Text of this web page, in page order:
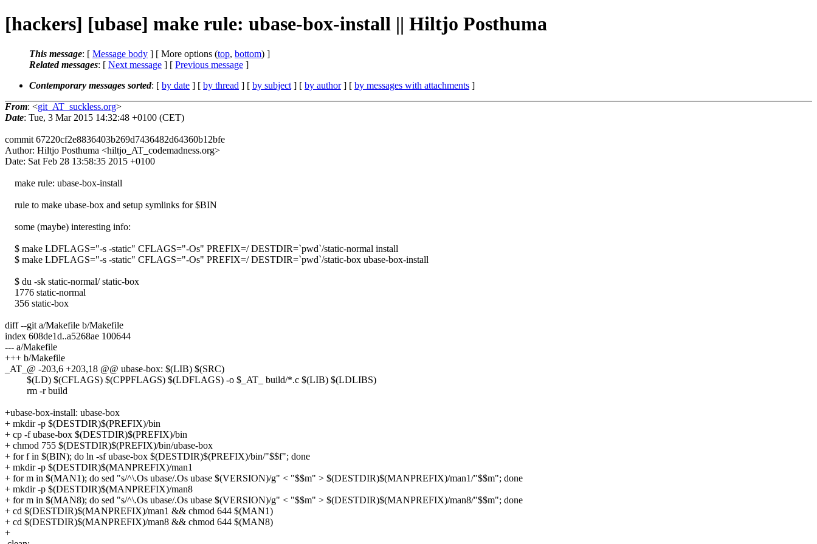
[hackers] [ubase] make rule: ubase-box-install || Hiltjo Posthuma
This message: [ Message body ] [ More options (top, bottom) ]
Related messages: [ Next message ] [ Previous message ]
Contemporary messages sorted: [ by date ] [ by thread ] [ by subject ] [ by author] [ by messages with attachments ]
From: <git_AT_suckless.org>
Date: Tue, 3 Mar 2015 14:32:48 +0100 (CET)
commit 67220cf2e8836403b269d7436482d64360b12bfe
Author: Hiltjo Posthuma <hiltjo_AT_codemadness.org>
Date: Sat Feb 28 13:58:35 2015 +0100
make rule: ubase-box-install
rule to make ubase-box and setup symlinks for $BIN
some (maybe) interesting info:
$ make LDFLAGS="-s -static" CFLAGS="-Os" PREFIX=/ DESTDIR=`pwd`/static-normal install
$ make LDFLAGS="-s -static" CFLAGS="-Os" PREFIX=/ DESTDIR=`pwd`/static-box ubase-box-install
$ du -sk static-normal/ static-box
1776 static-normal
356 static-box
diff --git a/Makefile b/Makefile
index 608de1d..a5268ae 100644
--- a/Makefile
+++ b/Makefile
_AT_@ -203,6 +203,18 @@ ubase-box: $(LIB) $(SRC)
$(LD) $(CFLAGS) $(CPPFLAGS) $(LDFLAGS) -o $_AT_ build/*.c $(LIB) $(LDLIBS)
rm -r build
+ubase-box-install: ubase-box
+ mkdir -p $(DESTDIR)$(PREFIX)/bin
+ cp -f ubase-box $(DESTDIR)$(PREFIX)/bin
+ chmod 755 $(DESTDIR)$(PREFIX)/bin/ubase-box
+ for f in $(BIN); do ln -sf ubase-box $(DESTDIR)$(PREFIX)/bin/"$$f"; done
+ mkdir -p $(DESTDIR)$(MANPREFIX)/man1
+ for m in $(MAN1); do sed "s/^\.Os ubase/.Os ubase $(VERSION)/g" < "$$m" > $(DESTDIR)$(MANPREFIX)/man1/"$$m"; done
+ mkdir -p $(DESTDIR)$(MANPREFIX)/man8
+ for m in $(MAN8); do sed "s/^\.Os ubase/.Os ubase $(VERSION)/g" < "$$m" > $(DESTDIR)$(MANPREFIX)/man8/"$$m"; done
+ cd $(DESTDIR)$(MANPREFIX)/man1 && chmod 644 $(MAN1)
+ cd $(DESTDIR)$(MANPREFIX)/man8 && chmod 644 $(MAN8)
+